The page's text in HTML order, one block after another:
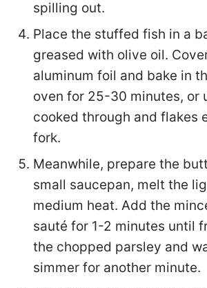
spilling out.
Place the stuffed fish in a
greased with olive oil.
aluminum foil and bake in
oven for 25-30 minutes, or
cooked through and flakes
fork.
Meanwhile, prepare the
small saucepan, melt the
medium heat. Add the
sauté for 1-2 minutes until
the chopped parsley and
simmer for another minute.